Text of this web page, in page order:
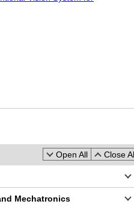
Close All
Open All
Mechatronics